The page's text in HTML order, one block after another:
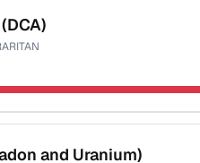
→
and Uranium)